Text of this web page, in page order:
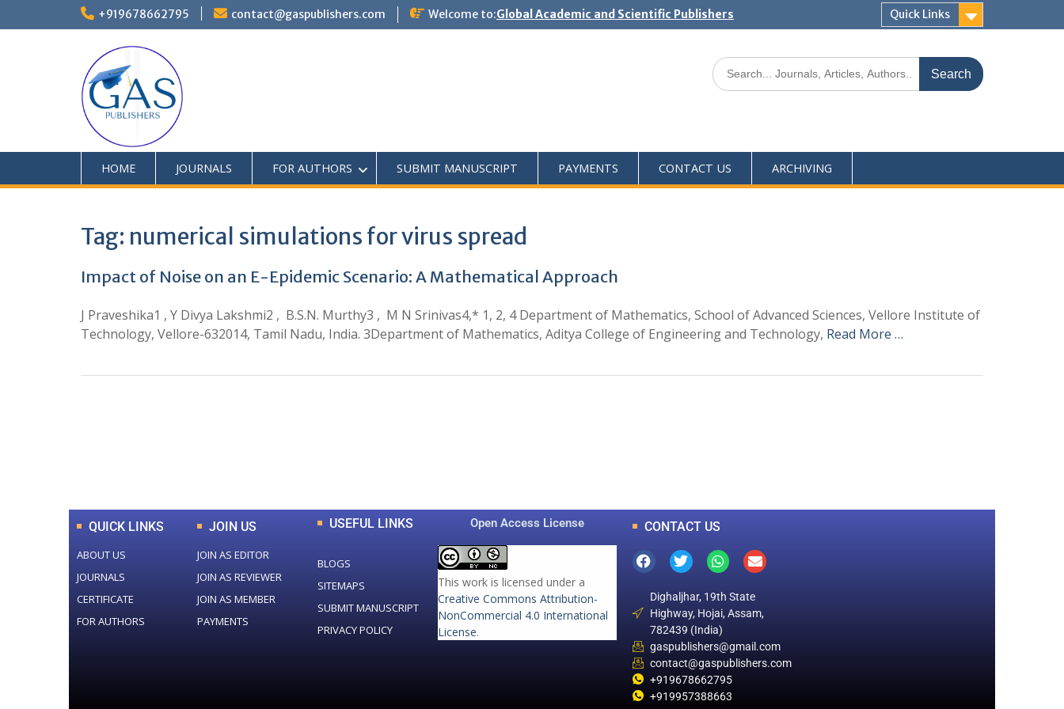
+919678662795 contact@gaspublishers.com Welcome to:Global Academic and Scientific Publishers Quick Links
HOME JOURNALS FOR AUTHORS SUBMIT MANUSCRIPT PAYMENTS CONTACT US ARCHIVING
Tag: numerical simulations for virus spread
Impact of Noise on an E-Epidemic Scenario: A Mathematical Approach
J Praveshika1 , Y Divya Lakshmi2 , B.S.N. Murthy3 , M N Srinivas4,* 1, 2, 4 Department of Mathematics, School of Advanced Sciences, Vellore Institute of
Technology, Vellore-632014, Tamil Nadu, India. 3Department of Mathematics, Aditya College of Engineering and Technology, Read More …
QUICK LINKS
ABOUT US
JOURNALS
CERTIFICATE
FOR AUTHORS
JOIN US
JOIN AS EDITOR
JOIN AS REVIEWER
JOIN AS MEMBER
PAYMENTS
USEFUL LINKS
BLOGS
SITEMAPS
SUBMIT MANUSCRIPT
PRIVACY POLICY
Open Access License
This work is licensed under a
Creative Commons Attribution-
NonCommercial 4.0 International
License.
CONTACT US
Dighaljhar, 19th State
Highway, Hojai, Assam,
782439 (India)
gaspublishers@gmail.com
contact@gaspublishers.com
+919678662795
+919957388663